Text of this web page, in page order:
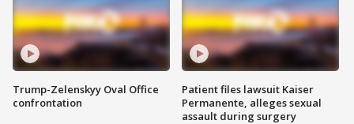
Trump-Zelenskyy Oval Office
confrontation
Patient files lawsuit Kaiser
Permanente, alleges sexual
assault during surgery